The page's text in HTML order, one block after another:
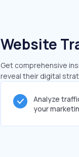
Website
Get comprehensive
reveal their digital
Analyze
your